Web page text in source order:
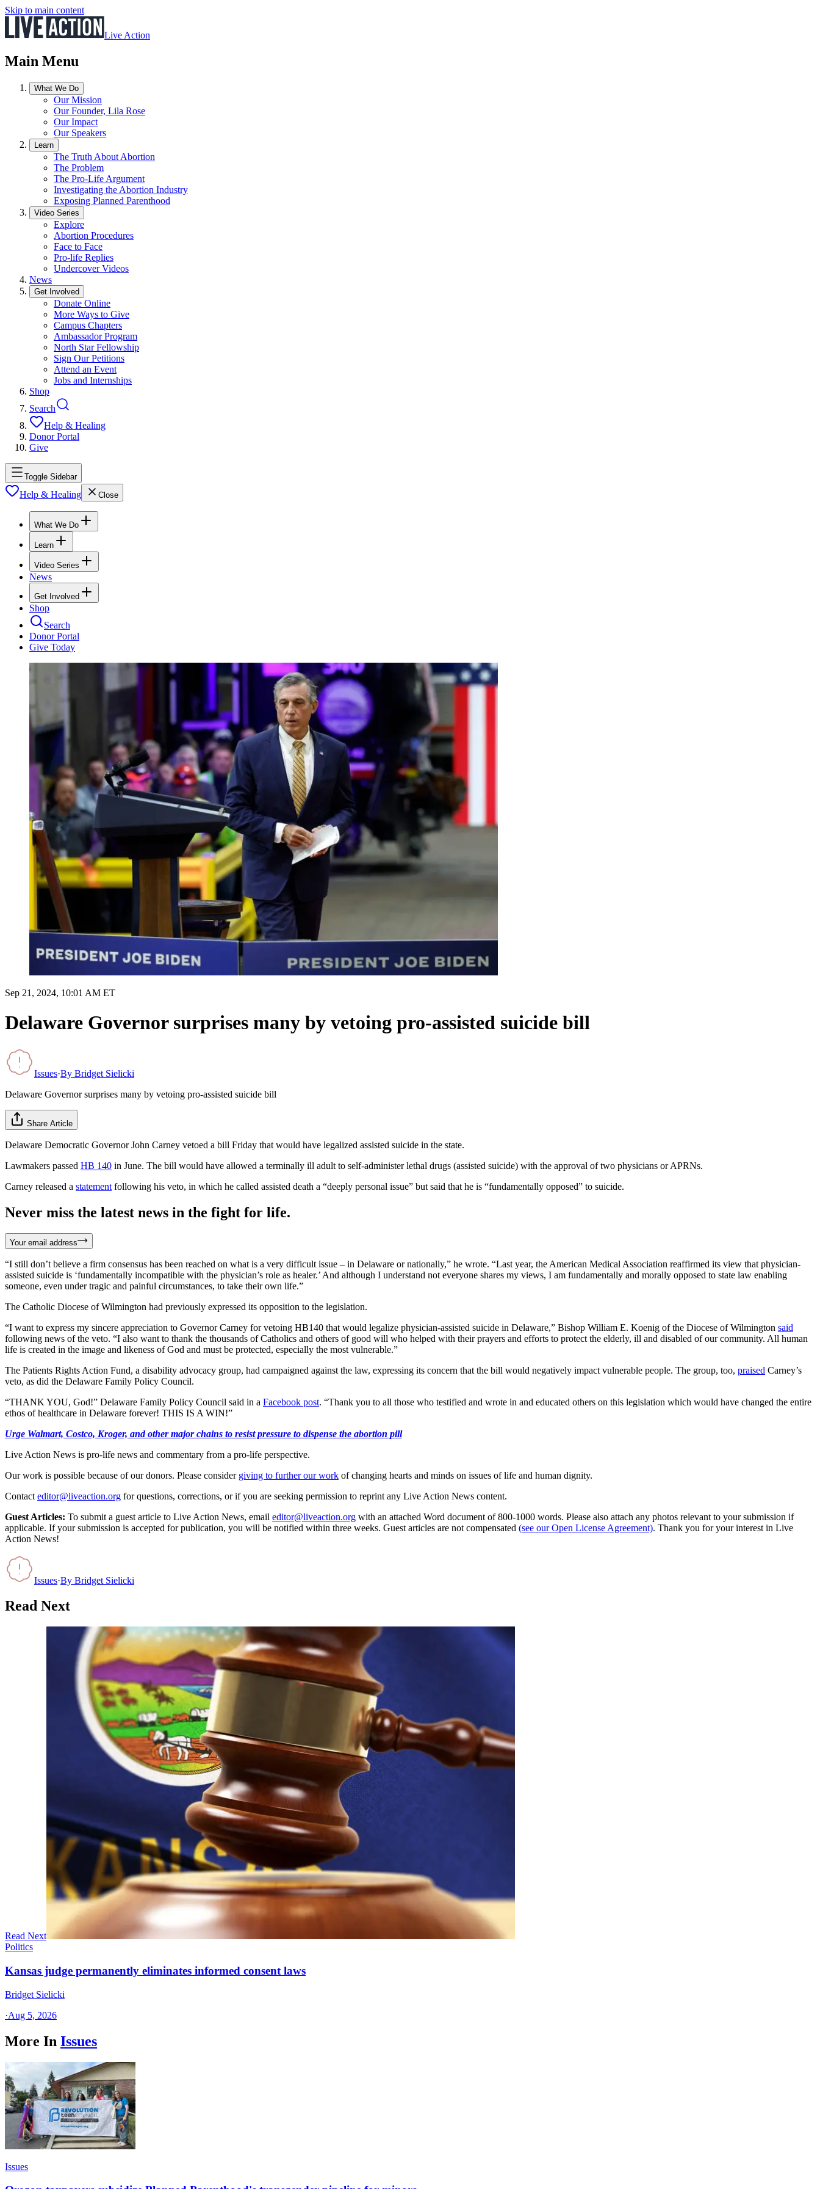
Skip to main content
Live Action
Main Menu
What We Do
Our Mission
Our Founder, Lila Rose
Our Impact
Our Speakers
Learn
The Truth About Abortion
The Problem
The Pro-Life Argument
Investigating the Abortion Industry
Exposing Planned Parenthood
Video Series
Explore
Abortion Procedures
Face to Face
Pro-life Replies
Undercover Videos
News
Get Involved
Donate Online
More Ways to Give
Campus Chapters
Ambassador Program
North Star Fellowship
Sign Our Petitions
Attend an Event
Jobs and Internships
Shop
Search
Help & Healing
Donor Portal
Give
Toggle Sidebar
Help & Healing Close
What We Do
Learn
Video Series
News
Get Involved
Shop
Search
Donor Portal
Give Today
Sep 21, 2024, 10:01 AM ET
Delaware Governor surprises many by vetoing pro-assisted suicide bill
Issues·By Bridget Sielicki
Delaware Governor surprises many by vetoing pro-assisted suicide bill
Share Article
Delaware Democratic Governor John Carney vetoed a bill Friday that would have legalized assisted suicide in the state.
Lawmakers passed HB 140 in June. The bill would have allowed a terminally ill adult to self-administer lethal drugs (assisted suicide) with the approval of two physicians or APRNs.
Carney released a statement following his veto, in which he called assisted death a “deeply personal issue” but said that he is “fundamentally opposed” to suicide.
Never miss the latest news in the fight for life.
Your email address
“I still don’t believe a firm consensus has been reached on what is a very difficult issue – in Delaware or nationally,” he wrote. “Last year, the American Medical Association reaffirmed its view that physician-
assisted suicide is ‘fundamentally incompatible with the physician’s role as healer.’ And although I understand not everyone shares my views, I am fundamentally and morally opposed to state law enabling
someone, even under tragic and painful circumstances, to take their own life.”
The Catholic Diocese of Wilmington had previously expressed its opposition to the legislation.
“I want to express my sincere appreciation to Governor Carney for vetoing HB140 that would legalize physician-assisted suicide in Delaware,” Bishop William E. Koenig of the Diocese of Wilmington said
following news of the veto. “I also want to thank the thousands of Catholics and others of good will who helped with their prayers and efforts to protect the elderly, ill and disabled of our community. All human
life is created in the image and likeness of God and must be protected, especially the most vulnerable.”
The Patients Rights Action Fund, a disability advocacy group, had campaigned against the law, expressing its concern that the bill would negatively impact vulnerable people. The group, too, praised Carney’s
veto, as did the Delaware Family Policy Council.
“THANK YOU, God!” Delaware Family Policy Council said in a Facebook post. “Thank you to all those who testified and wrote in and educated others on this legislation which would have changed the entire
ethos of healthcare in Delaware forever! THIS IS A WIN!”
Urge Walmart, Costco, Kroger, and other major chains to resist pressure to dispense the abortion pill
Live Action News is pro-life news and commentary from a pro-life perspective.
Our work is possible because of our donors. Please consider giving to further our work of changing hearts and minds on issues of life and human dignity.
Contact editor@liveaction.org for questions, corrections, or if you are seeking permission to reprint any Live Action News content.
Guest Articles: To submit a guest article to Live Action News, email editor@liveaction.org with an attached Word document of 800-1000 words. Please also attach any photos relevant to your submission if
applicable. If your submission is accepted for publication, you will be notified within three weeks. Guest articles are not compensated (see our Open License Agreement). Thank you for your interest in Live
Action News!
Issues·By Bridget Sielicki
Read Next
Read Next
Politics
Kansas judge permanently eliminates informed consent laws
Bridget Sielicki
·Aug 5, 2026
More In Issues
Issues